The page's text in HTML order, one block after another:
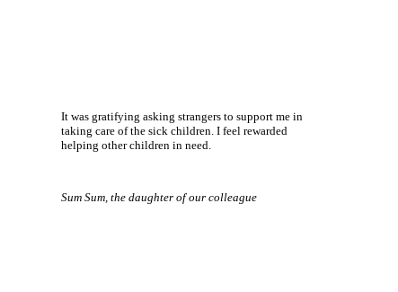
It was gratifying asking strangers to support me in
taking care of the sick children. I feel rewarded
helping other children in need.
Sum Sum, the daughter of our colleague